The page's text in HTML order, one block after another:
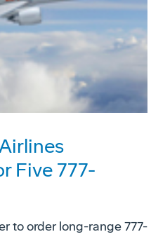
Five 777-
to order long-range 777-